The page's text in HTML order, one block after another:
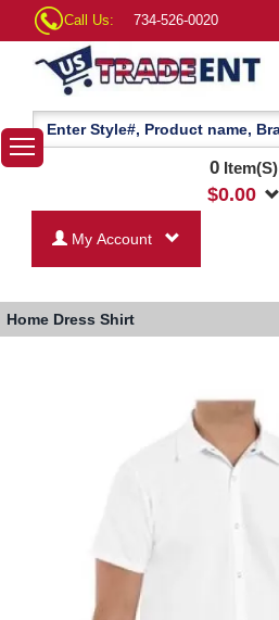
Call Us: 734-526-0020
0Item(S)
$0.00
My Account
Home Dress Shirt